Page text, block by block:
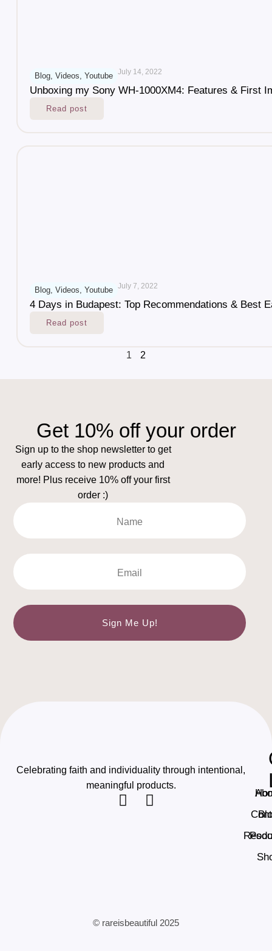
Blog, Videos, Youtube July 14, 2022
Unboxing my Sony WH-1000XM4: Features & First
Read post
Blog, Videos, Youtube July 7, 2022
4 Days in Budapest: Top Recommendations & Best
Read post
1 2
Get 10% off your order
Sign up to the shop newsletter to get
early access to new products and
more! Plus receive 10% off your first
order :)
Sign Me Up!
Celebrating faith and individuality through intentional,
meaningful products.
© rareisbeautiful 2025